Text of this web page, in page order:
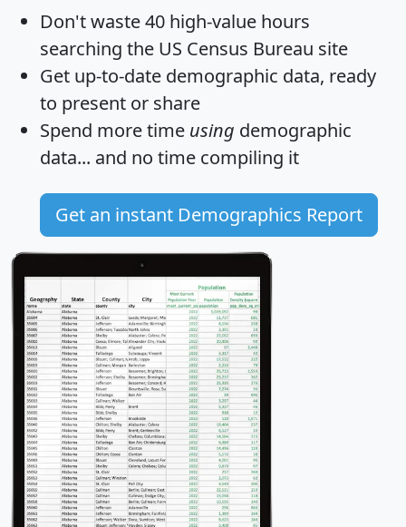
Don't waste 40 high-value hours
searching the US Census Bureau site
Get up-to-date demographic data, ready
to present or share
Spend more time using demographic
data... and no time compiling it
Get an instant Demographics Report